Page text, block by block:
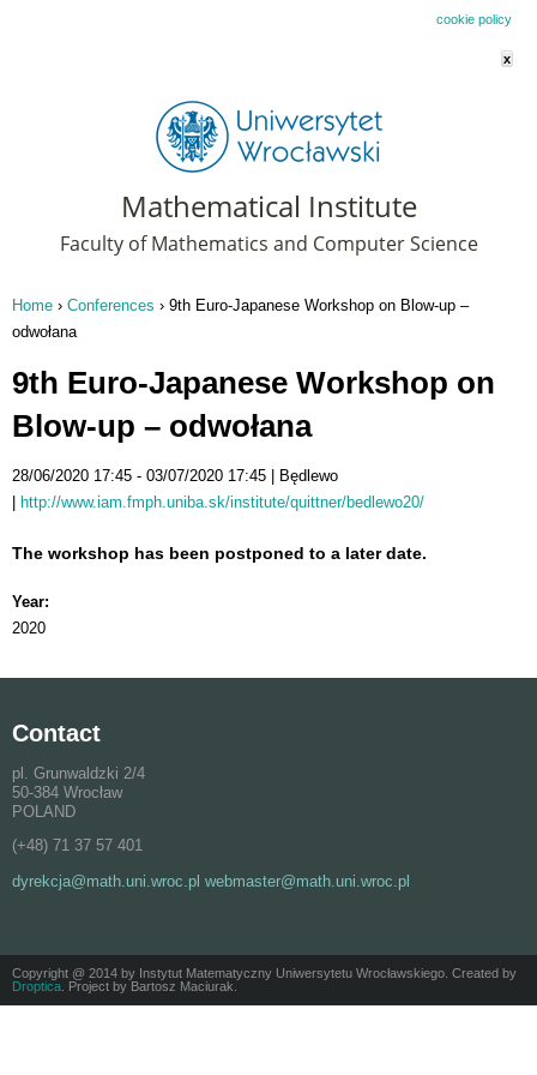
cookie policy
x
Mathematical Institute
Faculty of Mathematics and Computer Science
You are here
Home › Conferences › 9th Euro-Japanese Workshop on Blow-up –
odwołana
9th Euro-Japanese Workshop on
Blow-up – odwołana
28/06/2020 17:45 03/07/2020 17:45
Będlewo
http://www.iam.fmph.uniba.sk/institute/quittner/bedlewo20/
The workshop has been postponed to a later date.
Year:
2020
Contact
pl. Grunwaldzki 2/4
50-384 Wrocław
POLAND
(+48) 71 37 57 401
dyrekcja@math.uni.wroc.pl webmaster@math.uni.wroc.pl
Copyright @ 2014 by Instytut Matematyczny Uniwersytetu Wrocławskiego. Created by
Droptica . Project by Bartosz Maciurak.